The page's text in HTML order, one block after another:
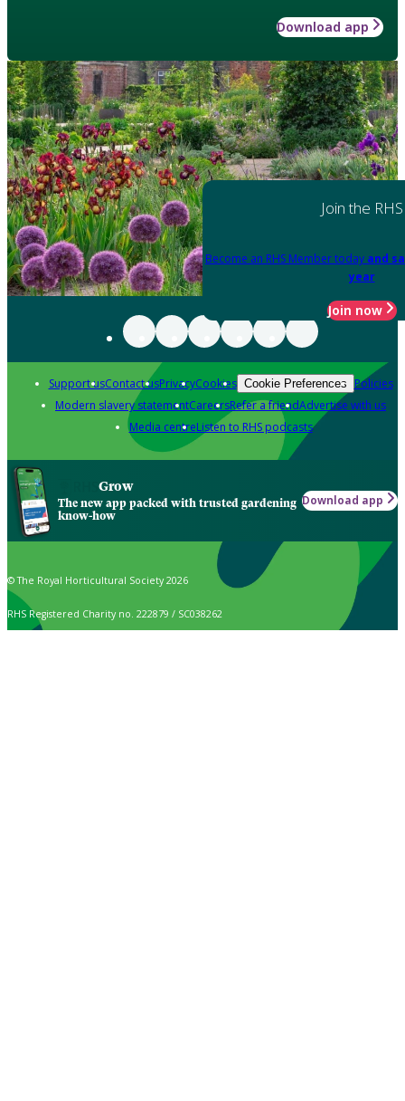
Download app
Join the RHS
Become an RHS Member today and
year
Join now
Support usContact usPrivacyCookies Cookie Preferences Policies
Modern slavery statementCareersRefer a friendAdvertise with us
Media centreListen to RHS podcasts
Grow
The new app packed with trusted gardening
know-how
Download app
© The Royal Horticultural Society 2026
RHS Registered Charity no. 222879 / SC038262